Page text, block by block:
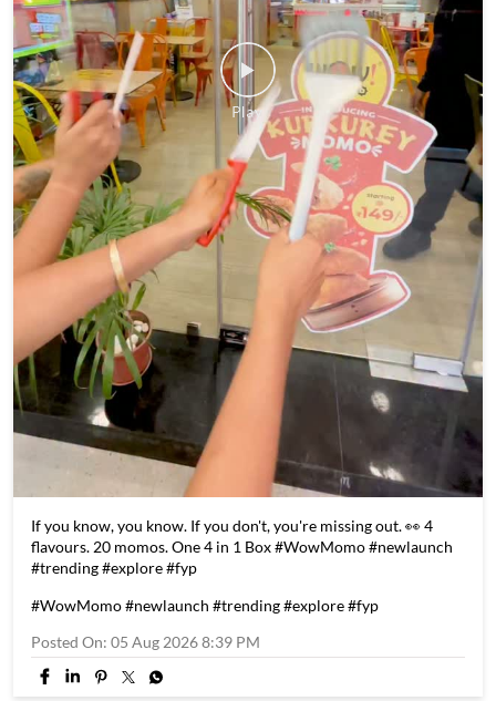
If you know, you know. If you don't, you're missing out. 👀 4
flavours. 20 momos. One 4 in 1 Box #WowMomo #newlaunch
#trending #explore #fyp
#WowMomo
#newlaunch #trending #explore
#fyp
Posted On:05 Aug 2026 8:39 PM